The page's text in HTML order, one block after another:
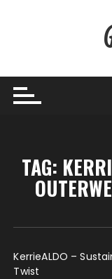
TAG:
KerrieALDO –
Twist